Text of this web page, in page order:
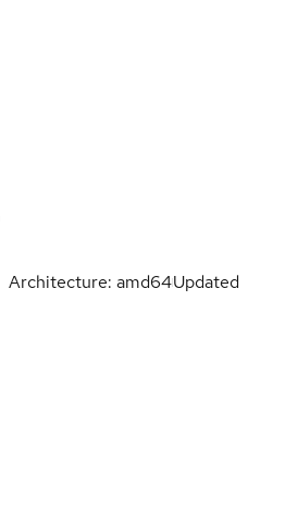
Architecture: amd64Updated